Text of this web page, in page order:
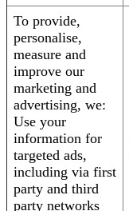
To provide,
personalise,
measure and
improve our
marketing and
advertising, we:
Use your
information for
targeted ads,
including via first
party and third
party networks